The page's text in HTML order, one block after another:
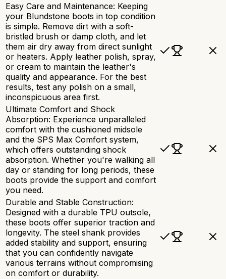
Easy Care and Maintenance: Keeping
your Blundstone boots in top condition
is simple. Remove dirt with a soft-
bristled brush or damp cloth, and let
them air dry away from direct sunlight
or heaters. Apply leather polish, spray,
or cream to maintain the leather's
quality and appearance. For the best
results, test any polish on a small,
inconspicuous area first.
Ultimate Comfort and Shock
Absorption: Experience unparalleled
comfort with the cushioned midsole
and the SPS Max Comfort system,
which offers outstanding shock
absorption. Whether you're walking all
day or standing for long periods, these
boots provide the support and comfort
you need.
Durable and Stable Construction:
Designed with a durable TPU outsole,
these boots offer superior traction and
longevity. The steel shank provides
added stability and support, ensuring
that you can confidently navigate
various terrains without compromising
on comfort or durability.